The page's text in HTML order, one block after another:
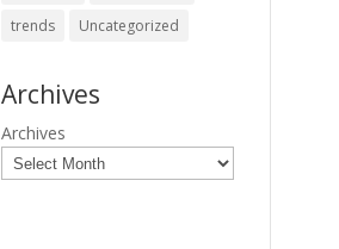
trends
Uncategorized
Archives
Archives